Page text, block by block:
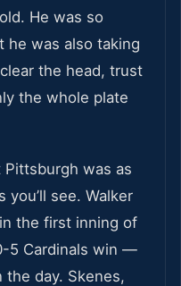
He was so
he was also taking
the head, trust
the whole plate
was as
you’ll see. Walker
the first inning of
5 Cardinals win —
the day. Skenes,